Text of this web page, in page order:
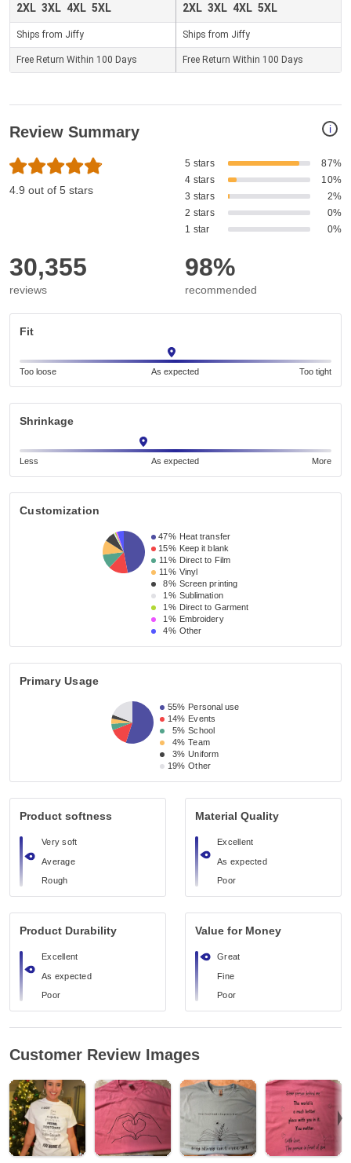
2XL 3XL 4XL 5XL
Ships from Jiffy
Free Return Within 100 Days
2XL 3XL 4XL 5XL
Ships from Jiffy
Free Return Within 100 Days
i
Review Summary
4.9 out of 5 stars
5 stars
87%
4 stars
10%
3 stars
2%
2 stars
0%
1 star
0%
30,355
reviews
98%
recommended
Fit
Too loose As expected Too tight
Shrinkage
Less As expected More
Customization
47% Heat transfer
15% Keep it blank
11% Direct to Film
11% Vinyl
8% Screen printing
1% Sublimation
1% Direct to Garment
1% Embroidery
4% Other
Primary Usage
55% Personal use
14% Events
5% School
4% Team
3% Uniform
19% Other
Product softness
Very soft
Average
Rough
Material Quality
Excellent
As expected
Poor
Product Durability
Excellent
As expected
Poor
Value for Money
Great
Fine
Poor
Customer Review Images